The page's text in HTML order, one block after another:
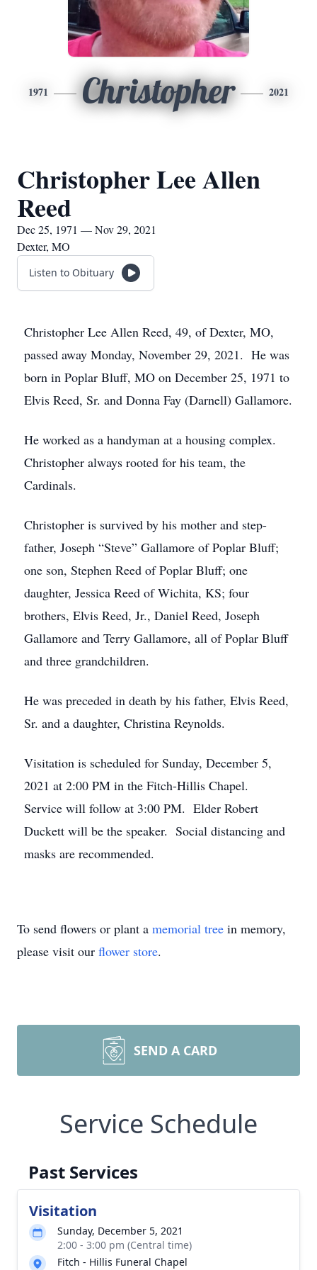
1971 Christopher 2021
Christopher Lee Allen
Reed
Dec 25, 1971 — Nov 29, 2021
Dexter, MO
Listen to Obituary
Christopher Lee Allen Reed, 49, of Dexter, MO,
passed away Monday, November 29, 2021. He was
born in Poplar Bluff, MO on December 25, 1971 to
Elvis Reed, Sr. and Donna Fay (Darnell) Gallamore.
He worked as a handyman at a housing complex.
Christopher always rooted for his team, the
Cardinals.
Christopher is survived by his mother and step-
father, Joseph “Steve” Gallamore of Poplar Bluff;
one son, Stephen Reed of Poplar Bluff; one
daughter, Jessica Reed of Wichita, KS; four
brothers, Elvis Reed, Jr., Daniel Reed, Joseph
Gallamore and Terry Gallamore, all of Poplar Bluff
and three grandchildren.
He was preceded in death by his father, Elvis Reed,
Sr. and a daughter, Christina Reynolds.
Visitation is scheduled for Sunday, December 5,
2021 at 2:00 PM in the Fitch-Hillis Chapel.
Service will follow at 3:00 PM. Elder Robert
Duckett will be the speaker. Social distancing and
masks are recommended.
To send flowers or plant a memorial tree in memory,
please visit our flower store.
SEND A CARD
Service Schedule
Past Services
Visitation
Sunday, December 5, 2021
2:00 - 3:00 pm (Central time)
Fitch - Hillis Funeral Chapel